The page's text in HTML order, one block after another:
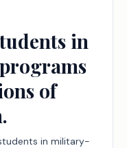
in
of
in military-